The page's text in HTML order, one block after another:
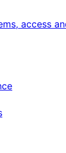
access